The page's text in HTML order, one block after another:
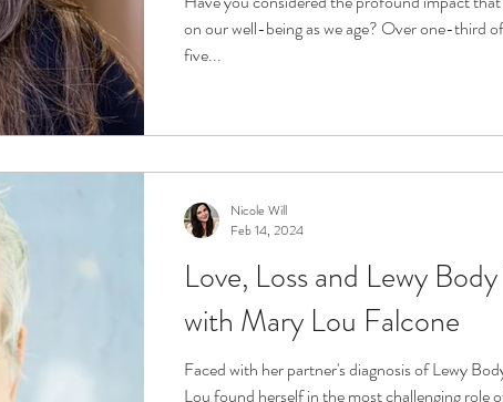
on our well-being as we age? Over one-third
five...
Love, Loss and Lewy
with Mary Lou Falcone
Faced with her partner's diagnosis of Lewy
Lou found herself in the most challenging role
Nicole Will
Feb 14, 2024